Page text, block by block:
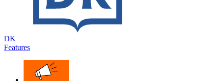
DK
Features